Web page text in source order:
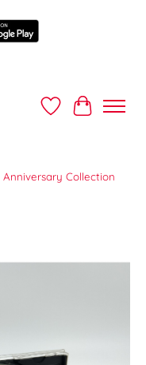
Wish ListCart
Collection
Items